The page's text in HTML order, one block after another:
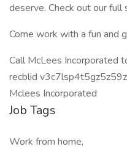
deserve. Check out our
Come work with a fun and
Call McLees
recblid
Mclees Incorporated
Job Tags
Work from home,